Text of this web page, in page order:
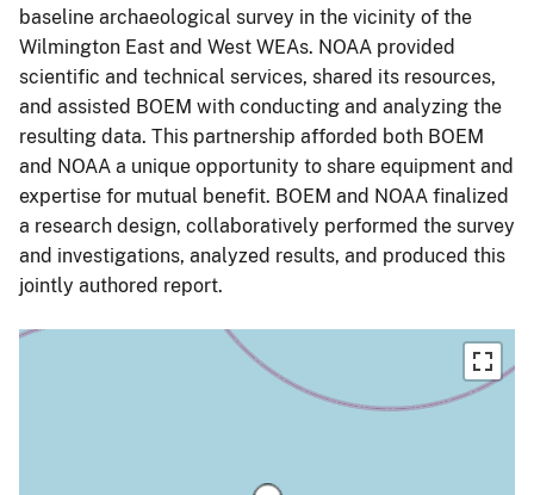
baseline archaeological survey in the vicinity of the
Wilmington East and West WEAs. NOAA provided
scientific and technical services, shared its resources,
and assisted BOEM with conducting and analyzing the
resulting data. This partnership afforded both BOEM
and NOAA a unique opportunity to share equipment and
expertise for mutual benefit. BOEM and NOAA finalized
a research design, collaboratively performed the survey
and investigations, analyzed results, and produced this
jointly authored report.